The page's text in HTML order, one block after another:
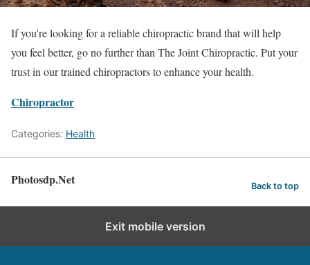
If you're looking for a reliable chiropractic brand that will help
you feel better, go no further than The Joint Chiropractic. Put your
trust in our trained chiropractors to enhance your health.
Chiropractor
Categories: Health
Photosdp.Net Back to top
Exit mobile version